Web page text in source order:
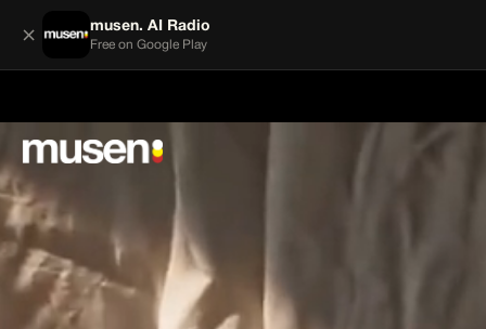
× musen. AI Radio
Free on Google Play